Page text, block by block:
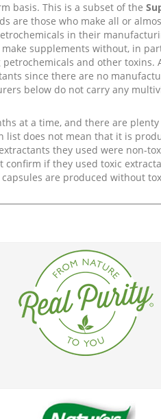
basis. This is a subset of the
are those who make all or
in their
supplements without, in
and other toxins.
since there are no
below do not carry any
at a time, and there are
does not mean that it is
they used were non-
if they used toxic
are produced without